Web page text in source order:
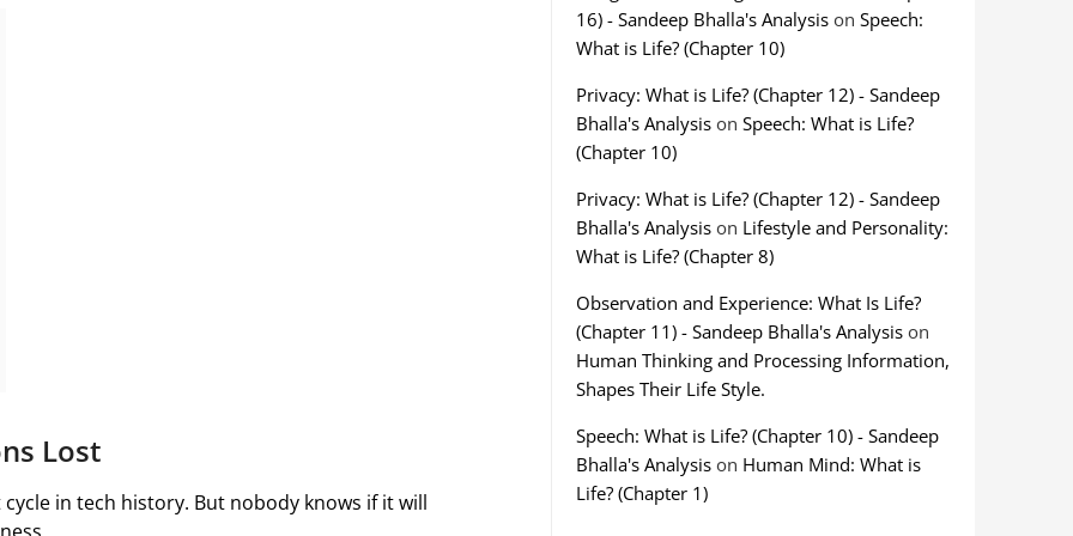
Lost
in tech history. But nobody knows if it will
16) - Sandeep Bhalla's Analysison Speech:
What is Life? (Chapter 10)
Privacy: What is Life? (Chapter 12) - Sandeep
Bhalla's Analysison Speech: What is Life?
(Chapter 10)
Privacy: What is Life? (Chapter 12) - Sandeep
Bhalla's Analysison Lifestyle and Personality:
What is Life? (Chapter 8)
Observation and Experience: What Is Life?
(Chapter 11) - Sandeep Bhalla's Analysison
Human Thinking and Processing Information,
Shapes Their Life Style.
Speech: What is Life? (Chapter 10) - Sandeep
Bhalla's Analysison Human Mind: What is
Life? (Chapter 1)